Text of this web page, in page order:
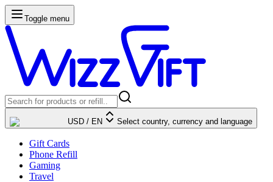
Toggle menu
USD / EN Select country, currency and language
Gift Cards
Phone Refill
Gaming
Travel